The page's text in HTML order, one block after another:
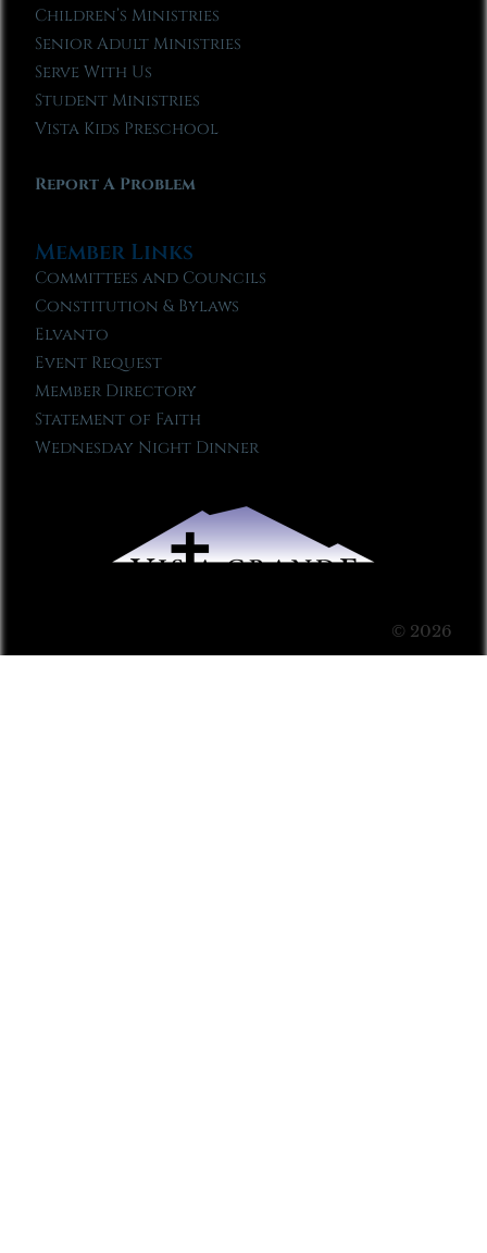
Children’s Ministries
Senior Adult Ministries
Serve With Us
Student Ministries
Vista Kids Preschool
Report A Problem
Member Links
Committees and Councils
Constitution & Bylaws
Elvanto
Event Request
Member Directory
Statement of Faith
Wednesday Night Dinner
© 2026